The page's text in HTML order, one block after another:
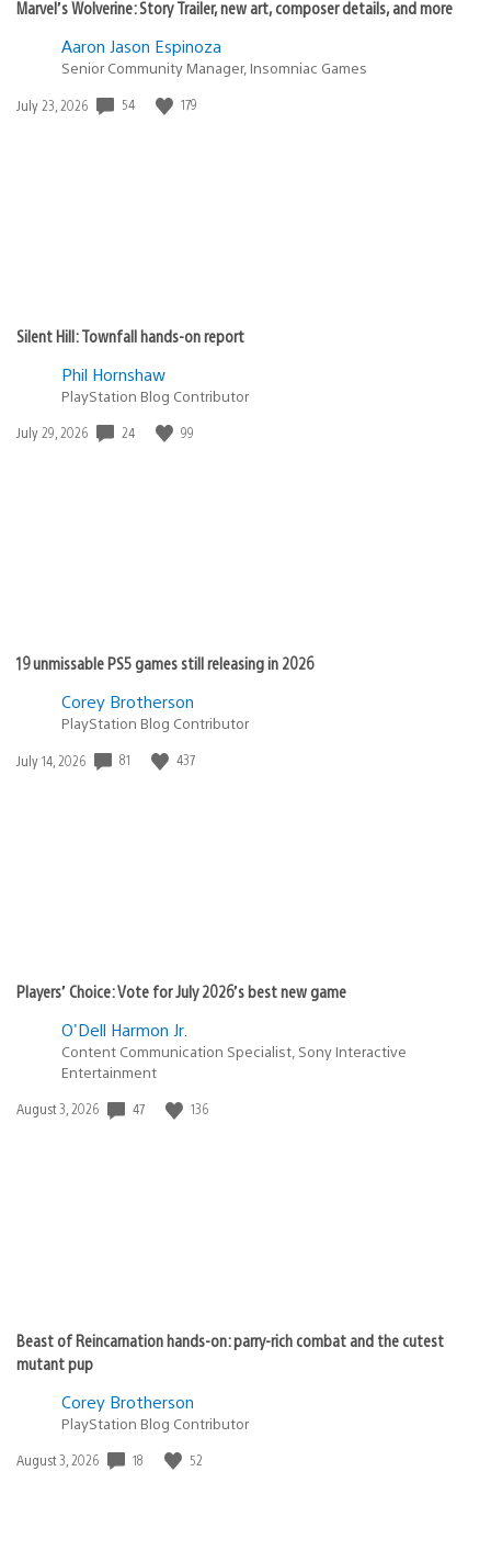
Marvel’s Wolverine: Story Trailer, new art, composer details, and more
Aaron Jason Espinoza
Senior Community Manager, Insomniac Games
Date
July 23, 2026 54 179
Silent Hill: Townfall hands-on report
Phil Hornshaw
PlayStation Blog Contributor
Date
July 29, 2026 24 99
19 unmissable PS5 games still releasing in 2026
Corey Brotherson
PlayStation Blog Contributor
Date
July 14, 2026 81 437
Players’ Choice: Vote for July 2026’s best new game
O'Dell Harmon Jr.
Content Communication Specialist, Sony Interactive
Entertainment
Date
August 3, 2026 47 136
Beast of Reincarnation hands-on: parry-rich combat and the cutest
mutant pup
Corey Brotherson
PlayStation Blog Contributor
Date
August 3, 2026 18 52